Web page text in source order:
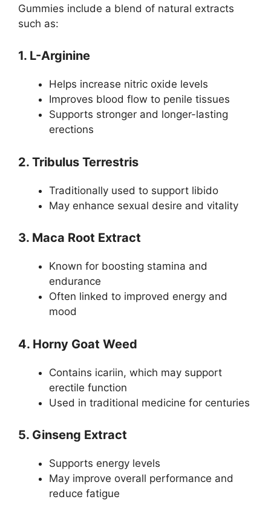
Gummies include a blend of natural extracts
such as:
1. L-Arginine
Helps increase nitric oxide levels
Improves blood flow to penile tissues
Supports stronger and longer-lasting
erections
2. Tribulus Terrestris
Traditionally used to support libido
May enhance sexual desire and vitality
3. Maca Root Extract
Known for boosting stamina and
endurance
Often linked to improved energy and
mood
4. Horny Goat Weed
Contains icariin, which may support
erectile function
Used in traditional medicine for centuries
5. Ginseng Extract
Supports energy levels
May improve overall performance and
reduce fatigue